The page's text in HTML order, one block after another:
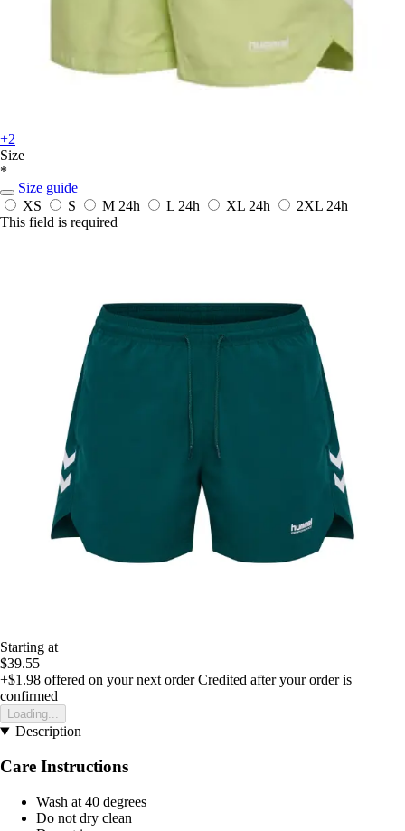
+2
Size
*
Size guide
XS
S M 24h L 24h XL 24h 2XL 24h
This field is required
Starting at
$39.55
+$1.98 offered on your next order Credited after your order is
confirmed
Loading...
Description
Care Instructions
Wash at 40 degrees
Do not dry clean